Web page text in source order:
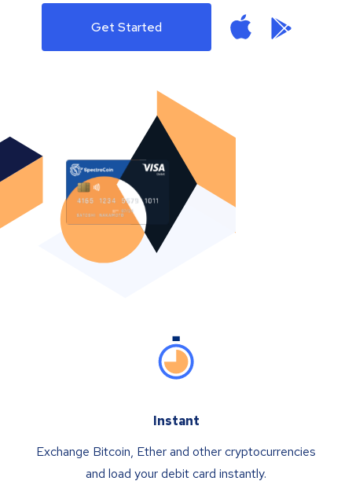
Get Started
Instant
Exchange Bitcoin, Ether and other cryptocurrencies
and load your debit card instantly.